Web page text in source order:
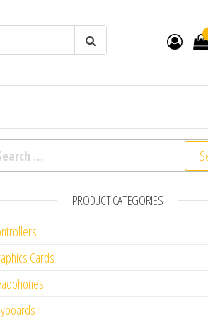
for:
PRODUCT CATEGORIES
Cards